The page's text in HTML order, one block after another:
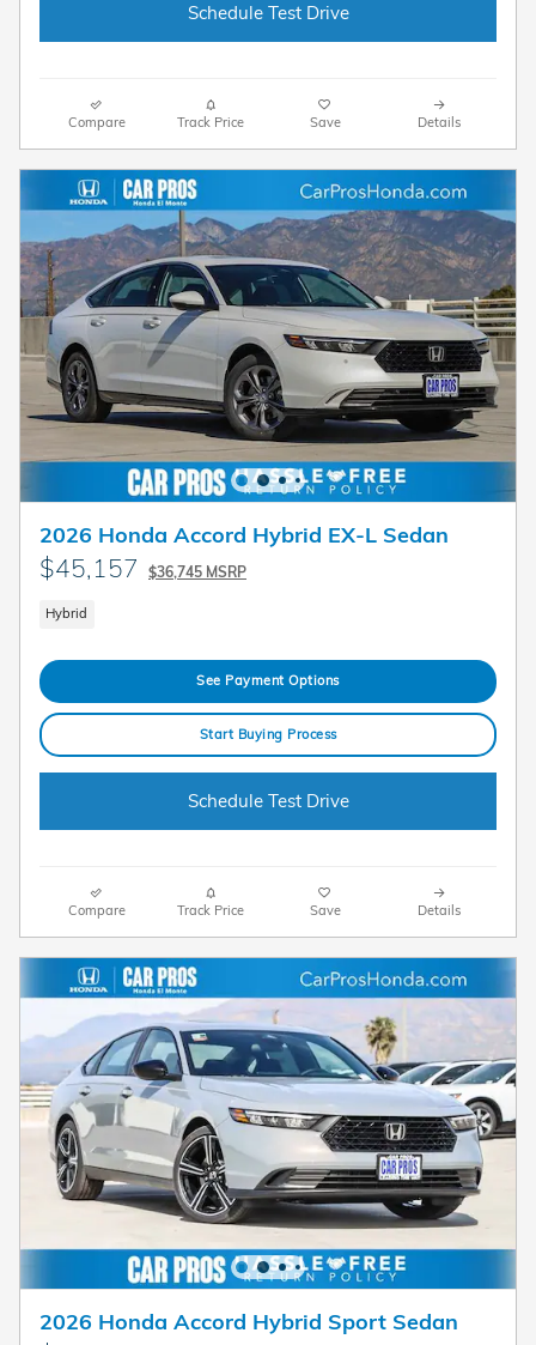
Schedule Test Drive
Compare Track Price Save Details
2026 Honda Accord Hybrid EX-L Sedan
$45,157 $36,745 MSRP
Hybrid
See Payment Options
Start Buying Process
Schedule Test Drive
Compare Track Price Save Details
2026 Honda Accord Hybrid Sport Sedan